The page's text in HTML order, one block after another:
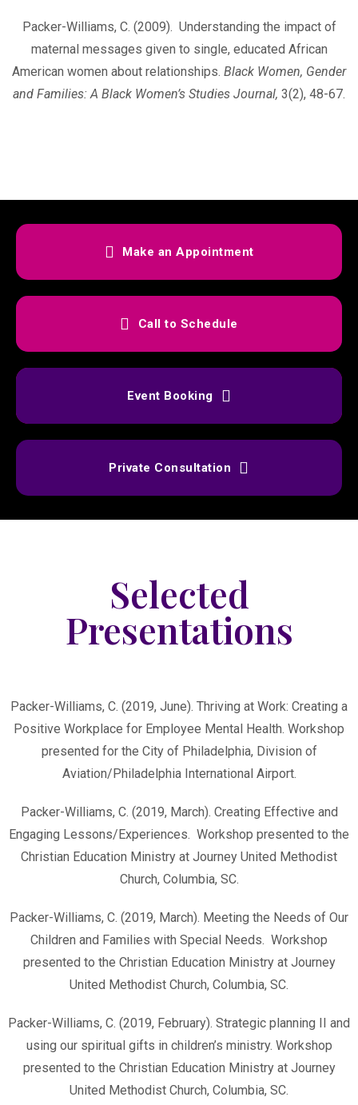
Packer-Williams, C. (2009). Understanding the impact of
maternal messages given to single, educated African
American women about relationships. Black Women, Gender
and Families: A Black Women’s Studies Journal, 3(2), 48-67.
Make an Appointment
Call to Schedule
Event Booking
Private Consultation
Selected
Presentations
Packer-Williams, C. (2019, June). Thriving at Work: Creating a
Positive Workplace for Employee Mental Health. Workshop
presented for the City of Philadelphia, Division of
Aviation/Philadelphia International Airport.
Packer-Williams, C. (2019, March). Creating Effective and
Engaging Lessons/Experiences. Workshop presented to the
Christian Education Ministry at Journey United Methodist
Church, Columbia, SC.
Packer-Williams, C. (2019, March). Meeting the Needs of Our
Children and Families with Special Needs. Workshop
presented to the Christian Education Ministry at Journey
United Methodist Church, Columbia, SC.
Packer-Williams, C. (2019, February). Strategic planning II and
using our spiritual gifts in children’s ministry. Workshop
presented to the Christian Education Ministry at Journey
United Methodist Church, Columbia, SC.